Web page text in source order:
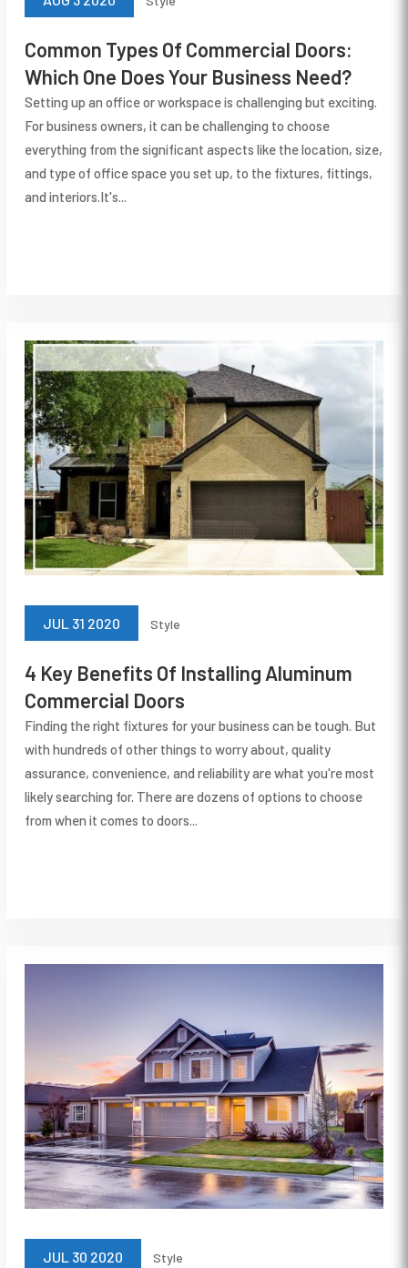
Common Types Of Commercial Doors:
Which One Does Your Business Need?
Setting up an office or workspace is challenging but exciting.
For business owners, it can be challenging to choose
everything from the significant aspects like the location, size,
and type of office space you set up, to the fixtures, fittings,
and interiors.It's...
4 Key Benefits Of Installing Aluminum
Commercial Doors
JUL 31 2020 Style
Finding the right fixtures for your business can be tough. But
with hundreds of other things to worry about, quality
assurance, convenience, and reliability are what you're most
likely searching for. There are dozens of options to choose
from when it comes to doors...
JUL 30 2020 Style